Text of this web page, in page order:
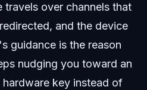
travels over channels that
and the device
guidance is the reason
nudging you toward an
key instead of